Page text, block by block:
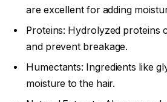
are excellent for adding
Proteins: Hydrolyzed proteins
and prevent breakage.
Humectants: Ingredients like
moisture to the hair.